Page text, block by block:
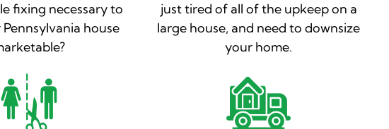
fixing necessary to
house
just tired of all of the upkeep on a
large house, and need to downsize
your home.